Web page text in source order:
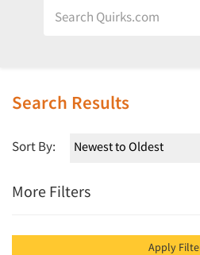
Search Results
Sort By:
More Filters
Apply